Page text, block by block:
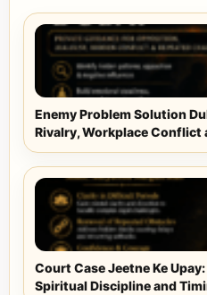
Enemy Problem Solution
Rivalry, Workplace Conflict
Court Case Jeetne Ke
Spiritual Discipline and